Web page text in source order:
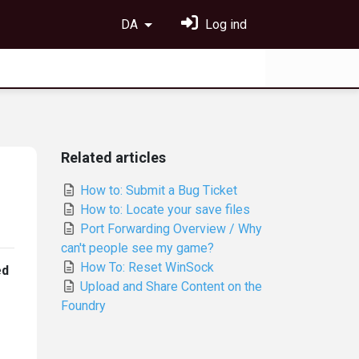
DA Log ind
Related articles
How to: Submit a Bug Ticket
How to: Locate your save files
Port Forwarding Overview / Why
can't people see my game?
How To: Reset WinSock
Upload and Share Content on the
Foundry